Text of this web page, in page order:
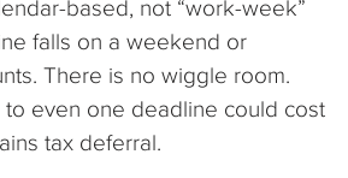
based, not “work-week”
falls on a weekend or
There is no wiggle room.
to even one deadline could cost
tax deferral.